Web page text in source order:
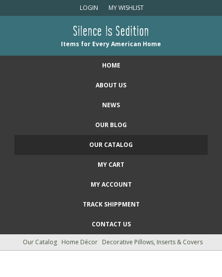
LOGIN MY WISHLIST
Silence Is Sedition
Items for Every American Home
HOME
ABOUT US
NEWS
OUR BLOG
OUR CATALOG
MY CART
MY ACCOUNT
TRACK SHIPPMENT
CONTACT US
Our Catalog Home Décor Decorative Pillows, Inserts & Covers